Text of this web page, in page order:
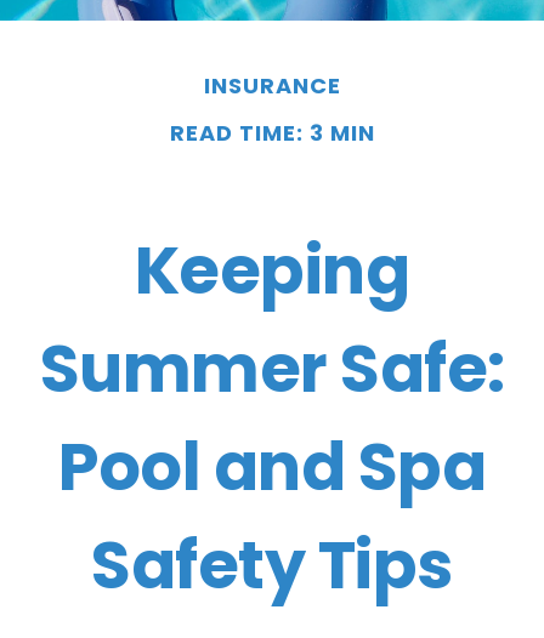
INSURANCE
READ TIME: 3 MIN
Keeping
Summer Safe:
Pool and Spa
Safety Tips